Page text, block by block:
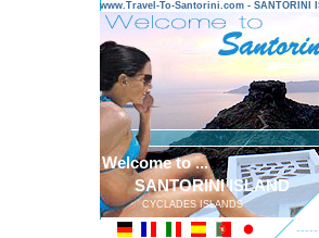
www.Travel-To-Santorini.com - SANTORINI
Welcome to ...
SANTORINI ISLAND
CYCLADES ISLANDS